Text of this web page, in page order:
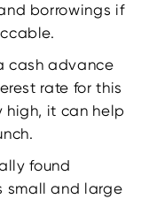
borrowings if
cash advance
rate for this
high, it can help
found
small and large